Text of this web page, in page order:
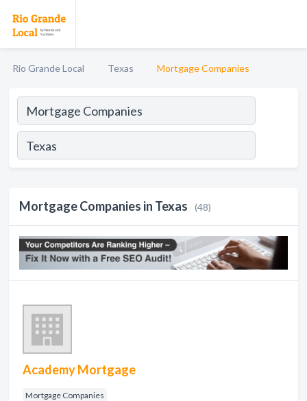
Rio Grande Local Texas Mortgage Companies
Mortgage Companies in Texas (48)
Academy Mortgage
Mortgage Companies